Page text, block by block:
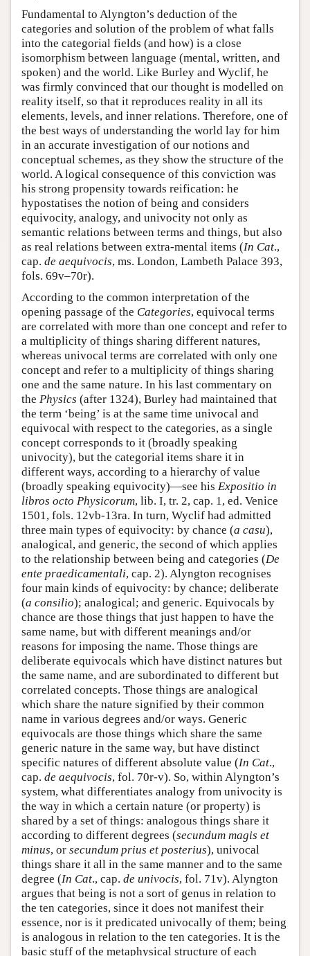
Fundamental to Alyngton’s deduction of the
categories and solution of the problem of what falls
into the categorial fields (and how) is a close
isomorphism between language (mental, written, and
spoken) and the world. Like Burley and Wyclif, he
was firmly convinced that our thought is modelled on
reality itself, so that it reproduces reality in all its
elements, levels, and inner relations. Therefore, one of
the best ways of understanding the world lay for him
in an accurate investigation of our notions and
conceptual schemes, as they show the structure of the
world. A logical consequence of this conviction was
his strong propensity towards reification: he
hypostatises the notion of being and considers
equivocity, analogy, and univocity not only as
semantic relations between terms and things, but also
as real relations between extra-mental items (In Cat.,
cap. de aequivocis, ms. London, Lambeth Palace 393,
fols. 69v–70r).
According to the common interpretation of the
opening passage of the Categories, equivocal terms
are correlated with more than one concept and refer to
a multiplicity of things sharing different natures,
whereas univocal terms are correlated with only one
concept and refer to a multiplicity of things sharing
one and the same nature. In his last commentary on
the Physics (after 1324), Burley had maintained that
the term ‘being’ is at the same time univocal and
equivocal with respect to the categories, as a single
concept corresponds to it (broadly speaking
univocity), but the categorial items share it in
different ways, according to a hierarchy of value
(broadly speaking equivocity)—see his Expositio in
libros octo Physicorum, lib. I, tr. 2, cap. 1, ed. Venice
1501, fols. 12vb-13ra. In turn, Wyclif had admitted
three main types of equivocity: by chance (a casu),
analogical, and generic, the second of which applies
to the relationship between being and categories (De
ente praedicamentali, cap. 2). Alyngton recognises
four main kinds of equivocity: by chance; deliberate
(a consilio); analogical; and generic. Equivocals by
chance are those things that just happen to have the
same name, but with different meanings and/or
reasons for imposing the name. Those things are
deliberate equivocals which have distinct natures but
the same name, and are subordinated to different but
correlated concepts. Those things are analogical
which share the nature signified by their common
name in various degrees and/or ways. Generic
equivocals are those things which share the same
generic nature in the same way, but have distinct
specific natures of different absolute value (In Cat.,
cap. de aequivocis, fol. 70r-v). So, within Alyngton’s
system, what differentiates analogy from univocity is
the way in which a certain nature (or property) is
shared by a set of things: analogous things share it
according to different degrees (secundum magis et
minus, or secundum prius et posterius), univocal
things share it all in the same manner and to the same
degree (In Cat., cap. de univocis, fol. 71v). Alyngton
argues that being is not a sort of genus in relation to
the ten categories, since it does not manifest their
essence, nor is it predicated univocally of them; being
is analogous in relation to the ten categories. It is the
basic stuff of the metaphysical structure of each